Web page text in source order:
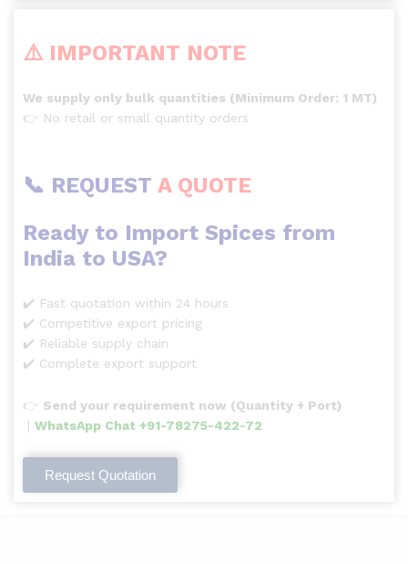
⚠️ IMPORTANT NOTE
We supply only bulk quantities (Minimum Order: 1 MT)
👉 No retail or small quantity orders
📞 REQUEST A QUOTE
Ready to Import Spices from
India to USA?
✔️ Fast quotation within 24 hours
✔️ Competitive export pricing
✔️ Reliable supply chain
✔️ Complete export support
👉 Send your requirement now (Quantity + Port)
| WhatsApp Chat +91-78275-422-72
Request Quotation